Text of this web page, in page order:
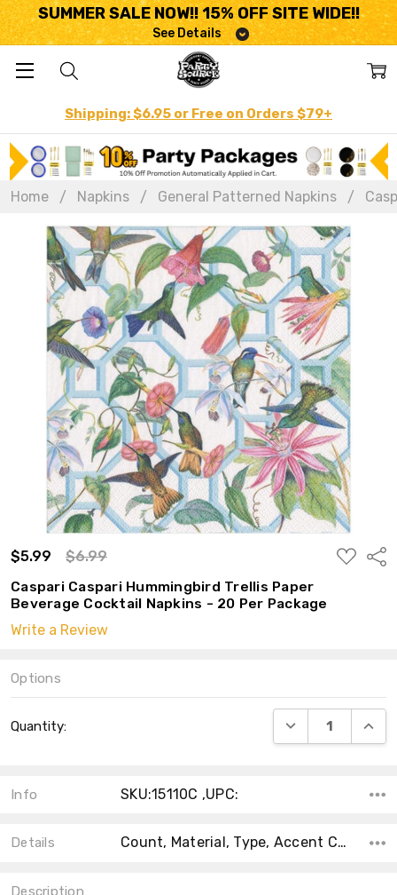
SUMMER SALE NOW!! 15% OFF SITE WIDE!!
See Details
Shipping: $6.95 or Free on Orders $79+
Home Napkins General Patterned Napkins
$5.99 $6.99
ADD
TO
Caspari Caspari Hummingbird Trellis Paper
Beverage Cocktail Napkins - 20 Per Package
Write a Review
Options
Stock:
Quantity: DECREASE
Info SKU:15110C ,UPC:
Details Count, Material, Type, Accent Color, Collection, Main Color, Shape, Size, Theme,
Description